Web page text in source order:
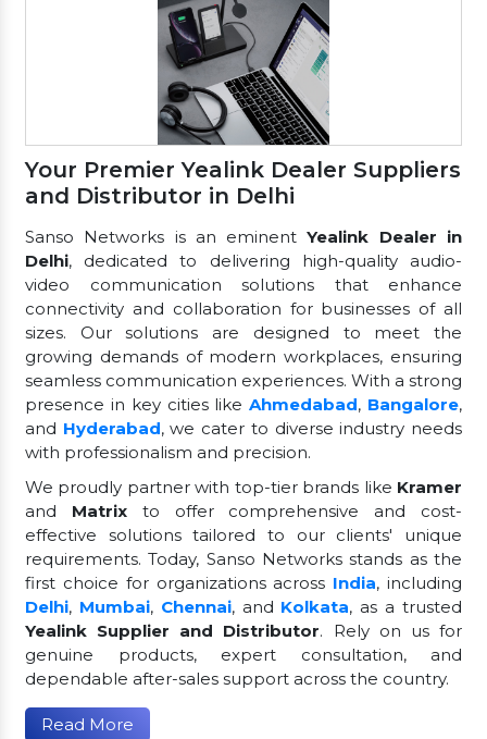
Your Premier Yealink Dealer Suppliers
and Distributor in Delhi
Sanso Networks is an eminentYealink Dealer in
Delhi, dedicated to delivering high-quality audio-
video communication solutions that enhance
connectivity and collaboration for businesses of all
sizes. Our solutions are designed to meet the
growing demands of modern workplaces, ensuring
seamless communication experiences. With a strong
presence in key cities likeAhmedabad, Bangalore,
and Hyderabad, we cater to diverse industry needs
with professionalism and precision.
We proudly partner with top-tier brands like Kramer
and Matrixto offer comprehensive and cost-
effective solutions tailored to our clients' unique
requirements. Today, Sanso Networks stands as the
first choice for organizations across India, including
Delhi, Mumbai, Chennai, and Kolkata, as a trusted
Yealink Supplier and Distributor. Rely on us for
genuine products, expert consultation, and
dependable after-sales support across the country.
Read More